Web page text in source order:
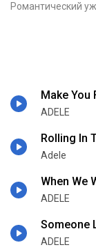
Романтический
Make You
ADELE
Rolling In
Adele
When We
ADELE
Someone
ADELE